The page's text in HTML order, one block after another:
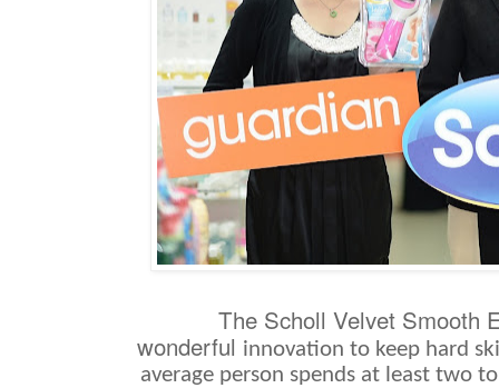
The Scholl Velvet Smooth
wonderful innovation to keep hard
average person spends at least two